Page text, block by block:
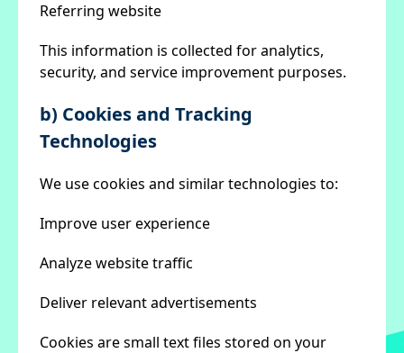
Referring website
This information is collected for analytics,
security, and service improvement purposes.
b) Cookies and Tracking
Technologies
We use cookies and similar technologies to:
Improve user experience
Analyze website traffic
Deliver relevant advertisements
Cookies are small text files stored on your